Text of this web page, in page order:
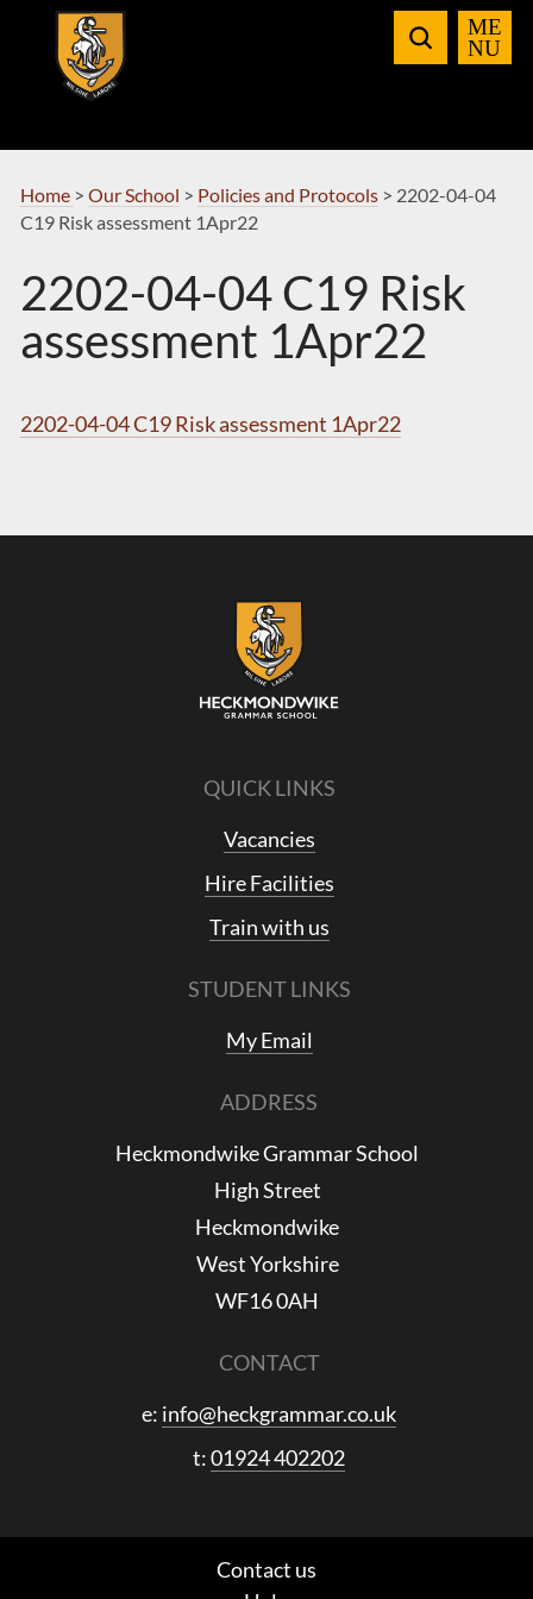
Navigation
Home > Our School > Policies and Protocols> 2202-04-04
C19 Risk assessment 1Apr22
2202-04-04 C19 Risk
assessment 1Apr22
2202-04-04 C19 Risk assessment 1Apr22
QUICK LINKS
Vacancies
Hire Facilities
Train with us
STUDENT LINKS
My Email
ADDRESS
Heckmondwike Grammar School
High Street
Heckmondwike
West Yorkshire
WF16 0AH
CONTACT
e: info@heckgrammar.co.uk
t:01924 402202
Contact us